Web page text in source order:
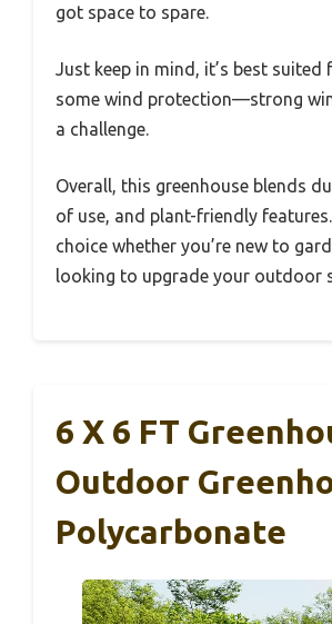
got space to spare.
Just keep in mind, it’s best suited
some wind protection—strong
a challenge.
Overall, this greenhouse blends
of use, and plant-friendly features.
choice whether you’re new to
looking to upgrade your outdoor
6 X 6 FT
Outdoor
Polycarbonate